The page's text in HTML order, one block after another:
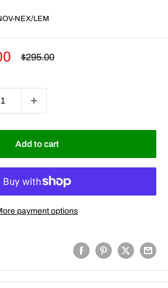
NEX/LEM
Regular
$295.00
Add to cart
payment options